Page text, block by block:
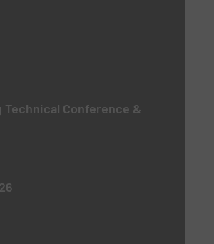
Technical Conference &